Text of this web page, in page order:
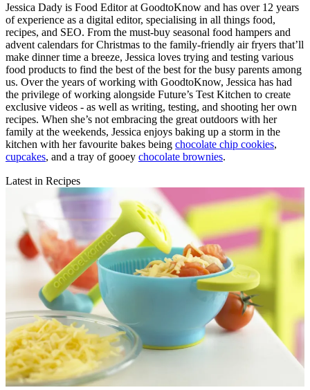
Jessica Dady is Food Editor at GoodtoKnow and has over 12 years
of experience as a digital editor, specialising in all things food,
recipes, and SEO. From the must-buy seasonal food hampers and
advent calendars for Christmas to the family-friendly air fryers that’ll
make dinner time a breeze, Jessica loves trying and testing various
food products to find the best of the best for the busy parents among
us. Over the years of working with GoodtoKnow, Jessica has had
the privilege of working alongside Future’s Test Kitchen to create
exclusive videos - as well as writing, testing, and shooting her own
recipes. When she’s not embracing the great outdoors with her
family at the weekends, Jessica enjoys baking up a storm in the
kitchen with her favourite bakes being chocolate chip cookies,
cupcakes, and a tray of gooey chocolate brownies.
Latest in Recipes